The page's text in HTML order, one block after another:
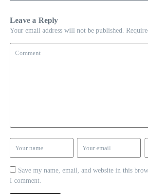
Leave a Reply
Your email address will not be published.
Save my name, email, and website in this
I comment.